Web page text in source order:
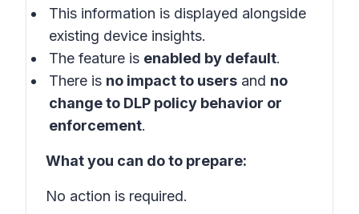
This information is displayed alongside
existing device insights.
The feature is enabled by default.
There is no impact to users and no
change to DLP policy behavior or
enforcement.
What you can do to prepare:
No action is required.